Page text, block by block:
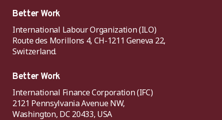
Better Work
International Labour Organization (ILO)
Route des Morillons 4, CH-1211 Geneva 22,
Switzerland.
Better Work
International Finance Corporation (IFC)
2121 Pennsylvania Avenue NW,
Washington, DC 20433, USA